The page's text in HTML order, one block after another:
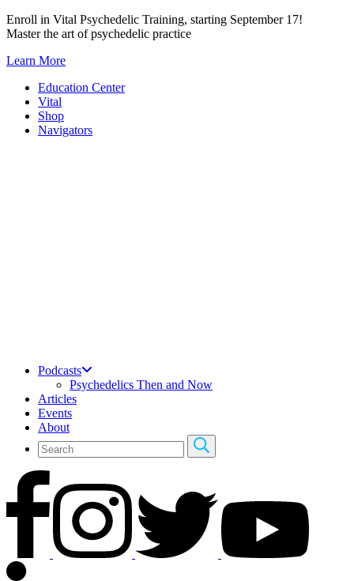
Skip
to
Enroll in Vital Psychedelic Training, starting September 17!
Master the art of psychedelic practice
Learn More
Education Center
Vital
Shop
Navigators
Podcasts
Psychedelics Then and Now
Articles
Events
About